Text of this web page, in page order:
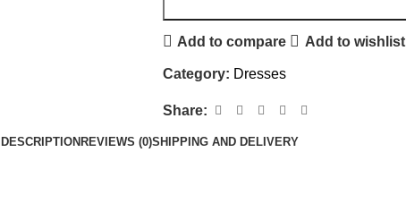
Add to compare Add to wishlist
Category: Dresses
Share:
DESCRIPTIONREVIEWS (0)SHIPPING AND DELIVERY